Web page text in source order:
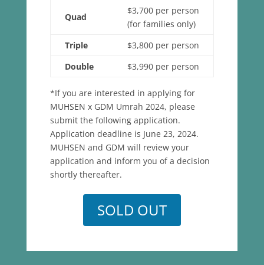
Quad
$3,700 per person
(for families only)
Triple
$3,800 per person
Double
$3,990 per person
*If you are interested in applying for
MUHSEN x GDM Umrah 2024, please
submit the following application.
Application deadline is June 23, 2024.
MUHSEN and GDM will review your
application and inform you of a decision
shortly thereafter.
SOLD OUT